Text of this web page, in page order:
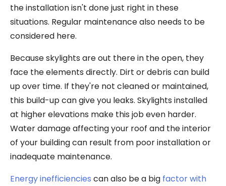
the installation isn't done just right in these
situations. Regular maintenance also needs to be
considered here.
Because skylights are out there in the open, they
face the elements directly. Dirt or debris can build
up over time. If they're not cleaned or maintained,
this build-up can give you leaks. Skylights installed
at higher elevations make this job even harder.
Water damage affecting your roof and the interior
of your building can result from poor installation or
inadequate maintenance.
Energy inefficiencies can also be a big factor with